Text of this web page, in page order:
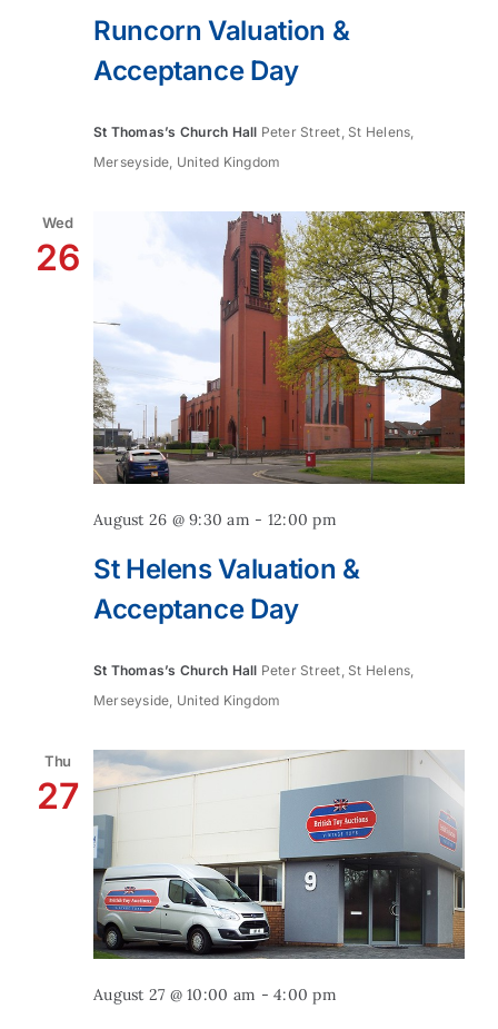
Runcorn Valuation &
Acceptance Day
St Thomas’s Church Hall Peter Street, St Helens,
Merseyside, United Kingdom
Wed
26
St Helens Valuation &
Acceptance Day
August 26 @ 9:30 am - 12:00 pm
St Thomas’s Church Hall Peter Street, St Helens,
Merseyside, United Kingdom
Thu
27
August 27 @ 10:00 am -4:00 pm